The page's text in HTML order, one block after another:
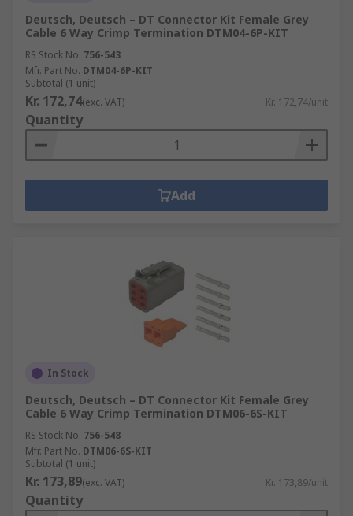
Deutsch, Deutsch – DT Connector Kit Female Grey
Cable 6 Way Crimp Termination DTM04-6P-KIT
RS Stock No. 756-543
Mfr. Part No. DTM04-6P-KIT
Subtotal (1 unit)
Kr. 172,74(exc. VAT) Kr. 172,74/unit
Quantity
Add
In Stock
Deutsch, Deutsch – DT Connector Kit Female Grey
Cable 6 Way Crimp Termination DTM06-6S-KIT
RS Stock No. 756-548
Mfr. Part No. DTM06-6S-KIT
Subtotal (1 unit)
Kr. 173,89(exc. VAT) Kr. 173,89/unit
Quantity